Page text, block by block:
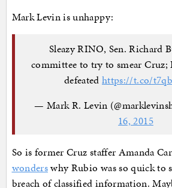
Mark Levin is unhappy:
Sleazy RINO, Sen. Richard
committee to try to smear Cruz;
defeatedhttps://t.co/
— Mark R. Levin
16, 2015
So is former Cruz staffer Amanda
wonderswhy Rubio was so quick to
breach of classified information.